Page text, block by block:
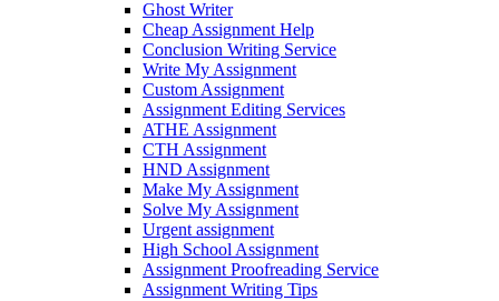
Ghost Writer
Cheap Assignment Help
Conclusion Writing Service
Write My Assignment
Custom Assignment
Assignment Editing Services
ATHE Assignment
CTH Assignment
HND Assignment
Make My Assignment
Solve My Assignment
Urgent assignment
High School Assignment
Assignment Proofreading Service
Assignment Writing Tips